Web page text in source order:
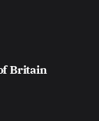
Britain